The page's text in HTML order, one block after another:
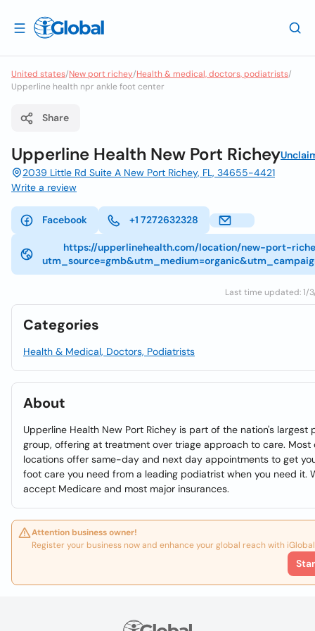
United states/New port richey/Health & medical, doctors, podiatrists/
Upperline health npr ankle foot center
Share
Upperline Health New Port Richey
2039 Little Rd Suite A New Port Richey, FL, 34655-4421
Write a review
Facebook +1 7272632328
https://upperlinehealth.com/location/new-port-
Last time updated: 1/
Categories
Health & Medical, Doctors, Podiatrists
About
Upperline Health New Port Richey is part of the nation's largest
group, offering at treatment over triage approach to care. Most
locations offer same-day and next day appointments to get
foot care you need from a leading podiatrist when you need it.
accept Medicare and most major insurances.
Attention business owner!
Register your business now and enhance your global reach with